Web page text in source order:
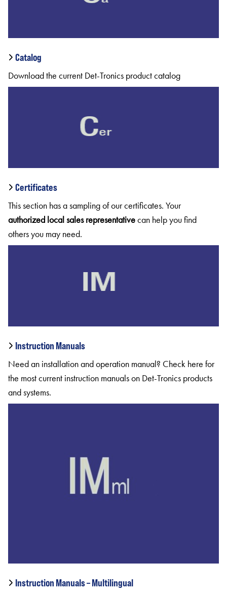
Catalog
Download the current Det-Tronics product catalog
Certificates
This section has a sampling of our certificates. Your
authorized local sales representativecan help you find
others you may need.
Instruction Manuals
Need an installation and operation manual? Check here for
the most current instruction manuals on Det-Tronics products
and systems.
Instruction Manuals – Multilingual